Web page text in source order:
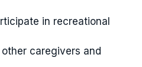
in recreational
caregivers and